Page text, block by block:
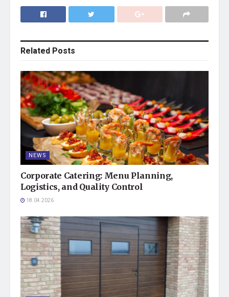
Related Posts
NEWS
Corporate Catering: Menu Planning,
Logistics, and Quality Control
18.04.2026